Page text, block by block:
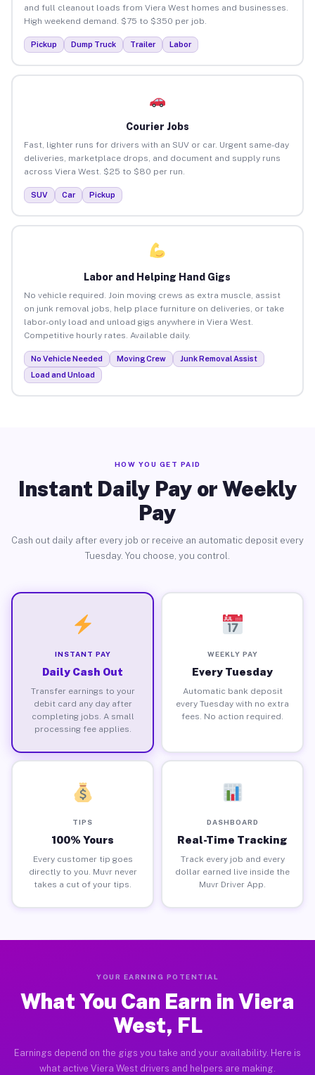
and full cleanout loads from Viera West homes and businesses.
High weekend demand. $75 to $350 per job.
Pickup Dump Truck Trailer Labor
Courier Jobs
Fast, lighter runs for drivers with an SUV or car. Urgent same-day
deliveries, marketplace drops, and document and supply runs
across Viera West. $25 to $80 per run.
SUV Car Pickup
Labor and Helping Hand Gigs
No vehicle required. Join moving crews as extra muscle, assist
on junk removal jobs, help place furniture on deliveries, or take
labor-only load and unload gigs anywhere in Viera West.
Competitive hourly rates. Available daily.
No Vehicle Needed Moving Crew
Junk Removal Assist
Load and Unload
HOW YOU GET PAID
Instant Daily Pay or Weekly
Pay
Cash out daily after every job or receive an automatic deposit every
Tuesday. You choose, you control.
INSTANT PAY
Daily Cash Out
Transfer earnings to your
debit card any day after
completing jobs. A small
processing fee applies.
WEEKLY PAY
Every Tuesday
Automatic bank deposit
every Tuesday with no extra
fees. No action required.
TIPS
100% Yours
Every customer tip goes
directly to you. Muvr never
takes a cut of your tips.
DASHBOARD
Real-Time Tracking
Track every job and every
dollar earned live inside the
Muvr Driver App.
YOUR EARNING POTENTIAL
What You Can Earn in Viera
West, FL
Earnings depend on the gigs you take and your availability. Here is
what active Viera West drivers and helpers are making.